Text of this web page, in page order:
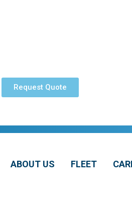
Request Quote
ABOUT US FLEET